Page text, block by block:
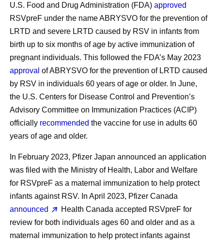
U.S. Food and Drug Administration (FDA) approved
RSVpreF under the name ABRYSVO for the prevention of
LRTD and severe LRTD caused by RSV in infants from
birth up to six months of age by active immunization of
pregnant individuals. This followed the FDA’s May 2023
approval of ABRYSVO for the prevention of LRTD caused
by RSV in individuals 60 years of age or older. In June,
the U.S. Centers for Disease Control and Prevention’s
Advisory Committee on Immunization Practices (ACIP)
officially recommended the vaccine for use in adults 60
years of age and older.
In February 2023, Pfizer Japan announced an application
was filed with the Ministry of Health, Labor and Welfare
for RSVpreF as a maternal immunization to help protect
infants against RSV. In April 2023, Pfizer Canada
announced
Health Canada accepted RSVpreF for
review for both individuals ages 60 and older and as a
maternal immunization to help protect infants against